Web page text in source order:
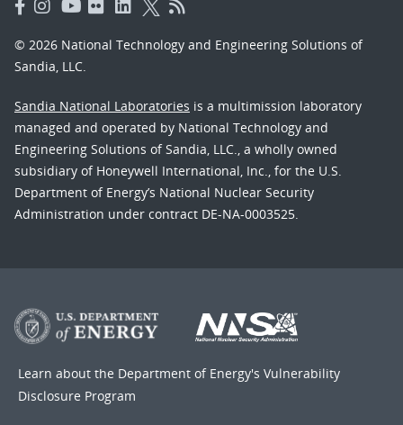
© 2026 National Technology and Engineering Solutions of
Sandia, LLC.
Sandia National Laboratories is a multimission laboratory
managed and operated by National Technology and
Engineering Solutions of Sandia, LLC., a wholly owned
subsidiary of Honeywell International, Inc., for the U.S.
Department of Energy’s National Nuclear Security
Administration under contract DE-NA-0003525.
Learn about the Department of Energy's Vulnerability
Disclosure Program